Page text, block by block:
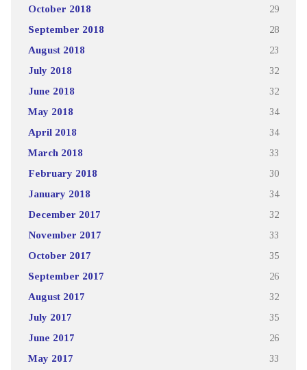
October 2018 29
September 2018 28
August 2018 23
July 2018 32
June 2018 32
May 2018 34
April 2018 34
March 2018 33
February 2018 30
January 2018 34
December 2017 32
November 2017 33
October 2017 35
September 2017 26
August 2017 32
July 2017 35
June 2017 26
May 2017 33